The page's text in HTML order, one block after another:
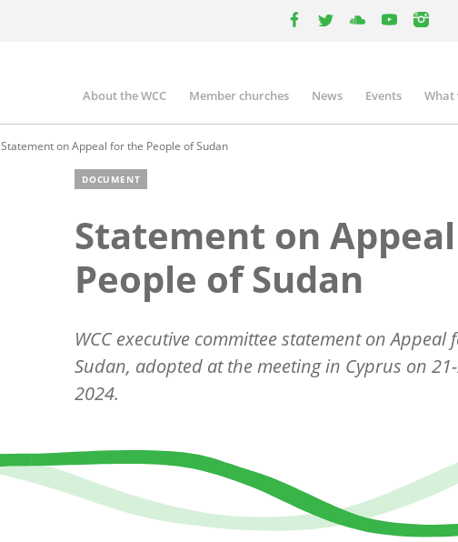
Main
navigation
About the WCC Member churches News Events What
Statement on Appeal for the People of Sudan
DOCUMENT
Statement on
People of Sudan
WCC executive committee statement on Appeal
Sudan, adopted at the meeting in Cyprus on
2024.